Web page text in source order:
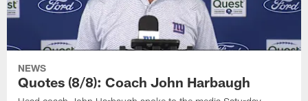
NEWS
Quotes (8/8): Coach John Harbaugh